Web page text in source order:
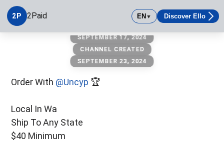
2P 2Paid EN▼ Discover Ello
Local In Wa Ship To Any State $40 Minimum Ello: @twoopaid
SEPTEMBER 17, 2024
CHANNEL CREATED
SEPTEMBER 23, 2024
Order With @Uncyp 🏆
Local In Wa
Ship To Any State
$40 Minimum